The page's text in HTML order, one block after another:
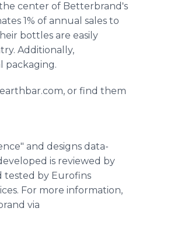
center of Betterbrand's
1% of annual sales to
bottles are easily
Additionally,
packaging.
or find them
and designs data-
is reviewed by
tested by Eurofins
For more information,
via